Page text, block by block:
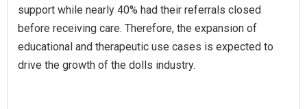
support while nearly 40% had their referrals closed
before receiving care. Therefore, the expansion of
educational and therapeutic use cases is expected to
drive the growth of the dolls industry.